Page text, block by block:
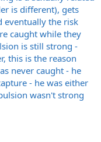
is different), gets
eventually the risk
caught while they
is still strong -
this is the reason
never caught - he
- he was either
wasn't strong